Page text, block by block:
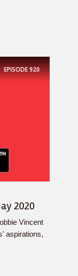
EPISODE920
2020
Vincent
aspirations,